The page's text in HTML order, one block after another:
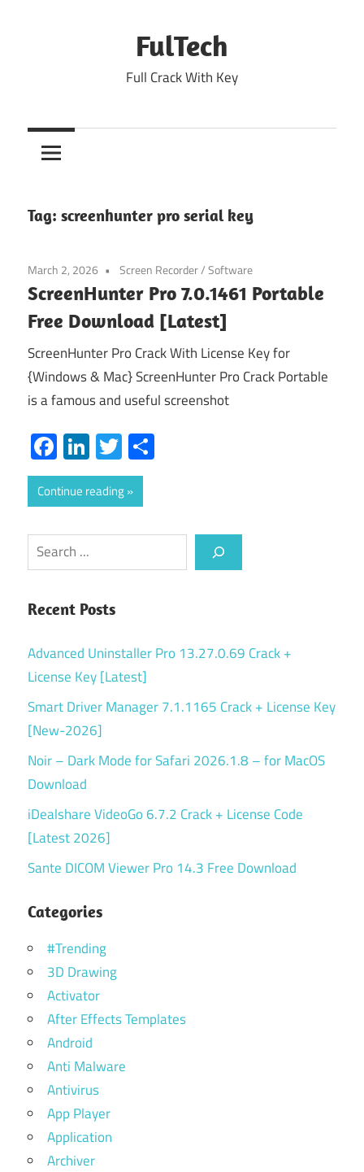
FulTech
Full Crack With Key
Tag: screenhunter pro serial key
March 2, 2026 Screen Recorder/Software
ScreenHunter Pro 7.0.1461 Portable
Free Download [Latest]
ScreenHunter Pro Crack With License Key for
{Windows & Mac} ScreenHunter Pro Crack Portable
is a famous and useful screenshot
Facebook
LinkedIn
Twitter
Continue reading
Search
Recent Posts
Advanced Uninstaller Pro 13.27.0.69 Crack +
License Key [Latest]
Smart Driver Manager 7.1.1165 Crack + License Key
[New-2026]
Noir – Dark Mode for Safari 2026.1.8 – for MacOS
Download
iDealshare VideoGo 6.7.2 Crack + License Code
[Latest 2026]
Sante DICOM Viewer Pro 14.3 Free Download
Categories
#Trending
3D Drawing
Activator
After Effects Templates
Android
Anti Malware
Antivirus
App Player
Application
Archiver